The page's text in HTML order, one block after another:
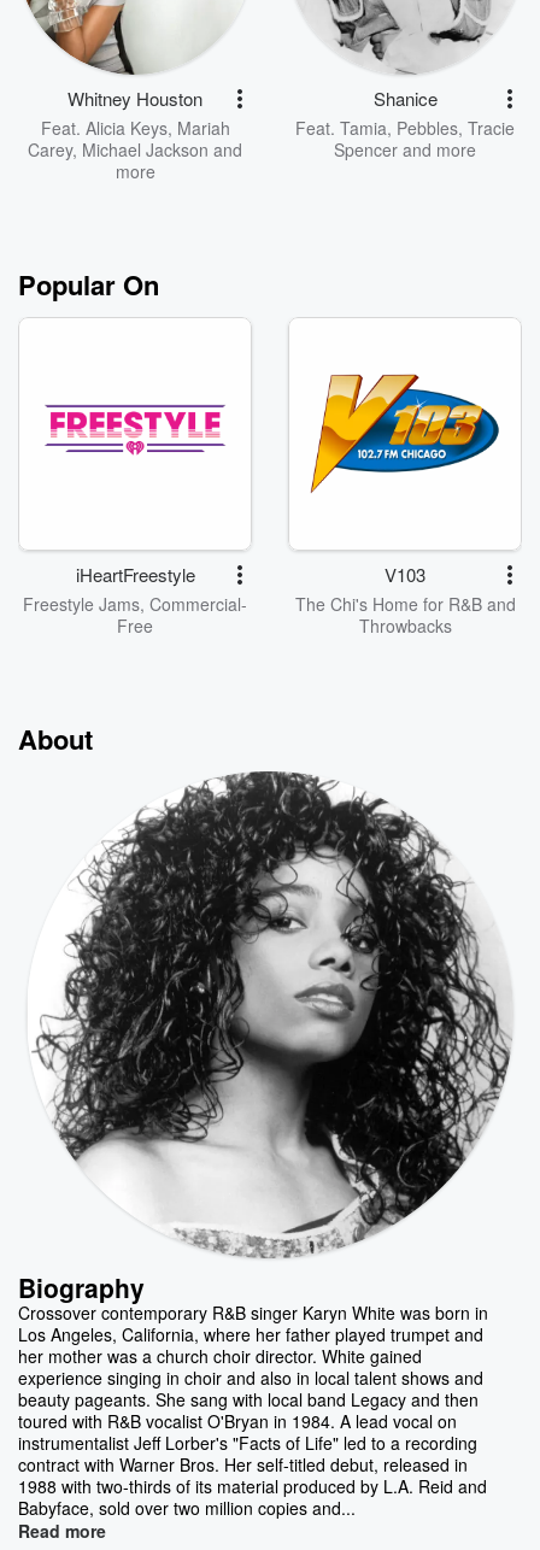
Whitney Houston
Feat. Alicia Keys, Mariah
Carey, Michael Jackson and
more
Shanice
Feat. Tamia, Pebbles, Tracie
Spencer and more
Popular On
iHeartFreestyle
Freestyle Jams, Commercial-
Free
V103
The Chi's Home for R&B and
Throwbacks
About
Biography
Crossover contemporary R&B singer Karyn White was born in
Los Angeles, California, where her father played trumpet and
her mother was a church choir director. White gained
experience singing in choir and also in local talent shows and
beauty pageants. She sang with local band Legacy and then
toured with R&B vocalist O'Bryan in 1984. A lead vocal on
instrumentalist Jeff Lorber's "Facts of Life" led to a recording
contract with Warner Bros. Her self-titled debut, released in
1988 with two-thirds of its material produced by L.A. Reid and
Babyface, sold over two million copies and...
Read more